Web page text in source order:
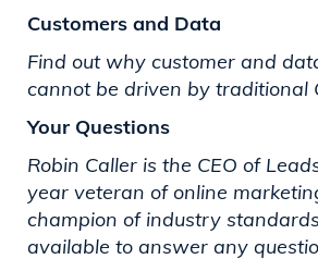
Customers and Data
Find out why customer and
cannot be driven by traditional
Your Questions
Robin Caller is the CEO of
year veteran of online
champion of industry
available to answer any